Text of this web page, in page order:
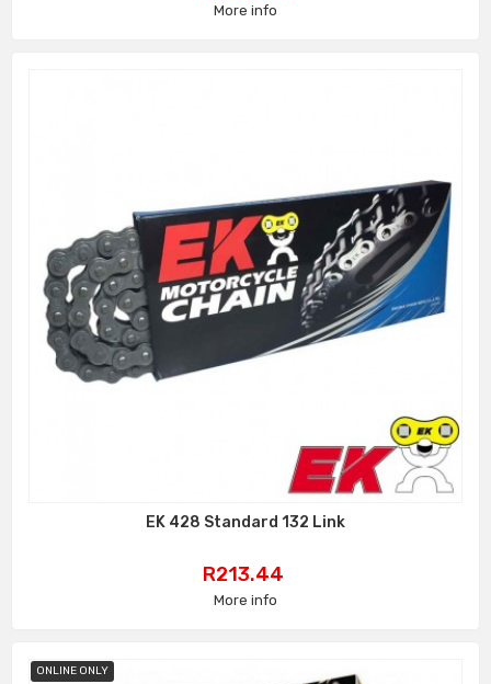
More info
EK 428 Standard 132 Link
Price
R213.44
More info
ONLINE ONLY